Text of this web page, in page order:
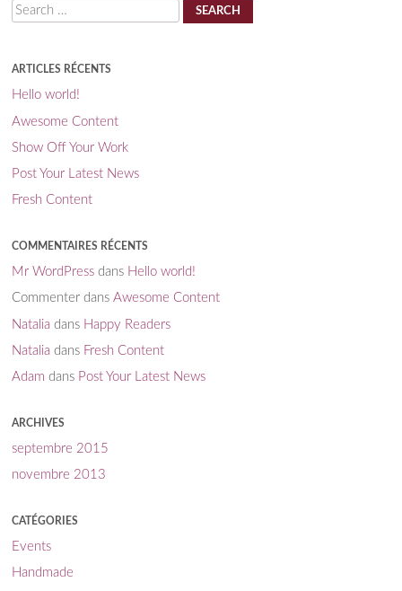
Search
ARTICLES RÉCENTS
Hello world!
Awesome Content
Show Off Your Work
Post Your Latest News
Fresh Content
COMMENTAIRES RÉCENTS
Mr WordPress dans Hello world!
Commenter dansAwesome Content
Natalia dans Happy Readers
Natalia dans Fresh Content
Adam dans Post Your Latest News
ARCHIVES
septembre 2015
novembre 2013
CATÉGORIES
Events
Handmade